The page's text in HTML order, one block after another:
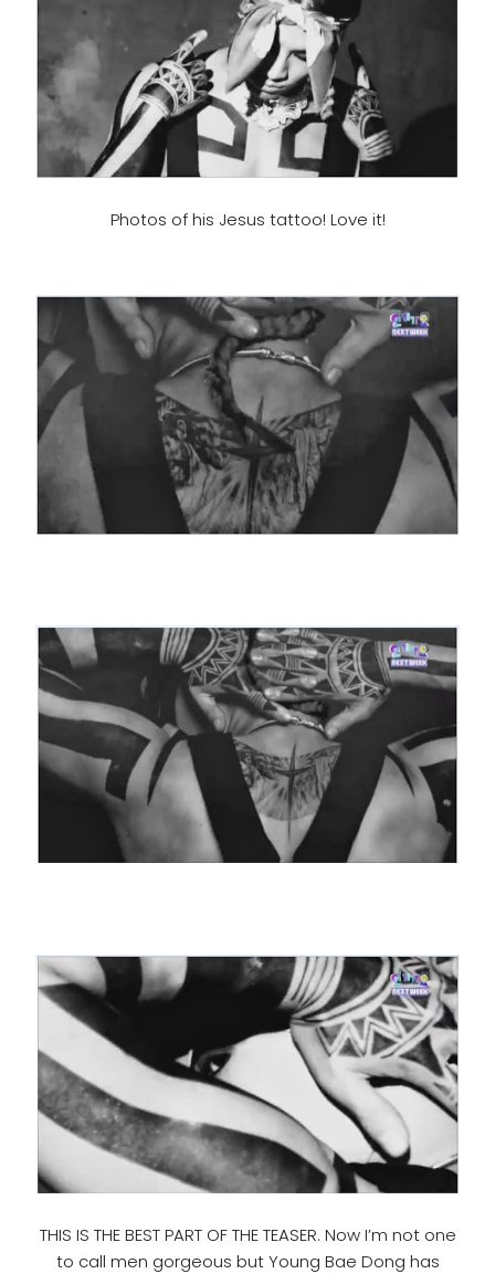
Photos of his Jesus tattoo! Love it!
THIS IS THE BEST PART OF THE TEASER. Now I’m not one
to call men gorgeous but Young Bae Dong has